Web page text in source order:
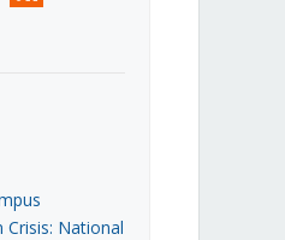
National